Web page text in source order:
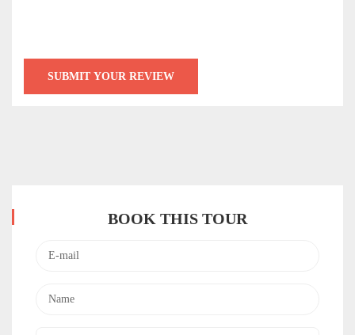
BOOK THIS TOUR